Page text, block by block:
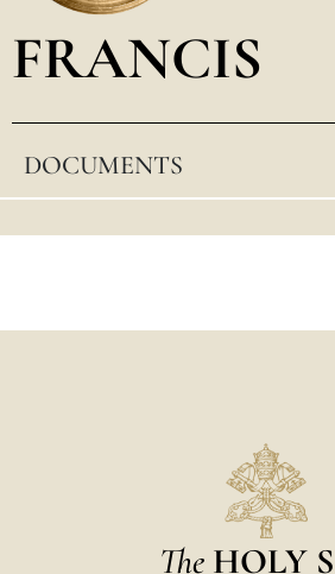
FRANCIS
DOCUMENTS
The HOLY